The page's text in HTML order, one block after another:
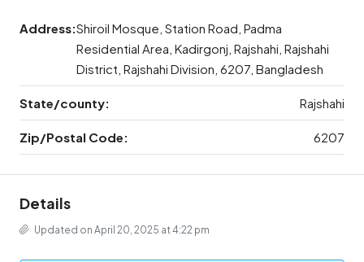
Address:Shiroil Mosque, Station Road, Padma
Residential Area, Kadirgonj, Rajshahi, Rajshahi
District, Rajshahi Division, 6207, Bangladesh
State/county: Rajshahi
Zip/Postal Code: 6207
Details
Updated on April 20, 2025 at 4:22 pm